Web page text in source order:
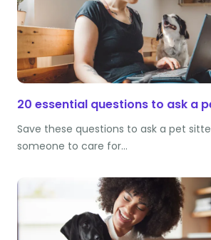
20 essential questions to ask a
Save these questions to ask a pet
someone to care for…